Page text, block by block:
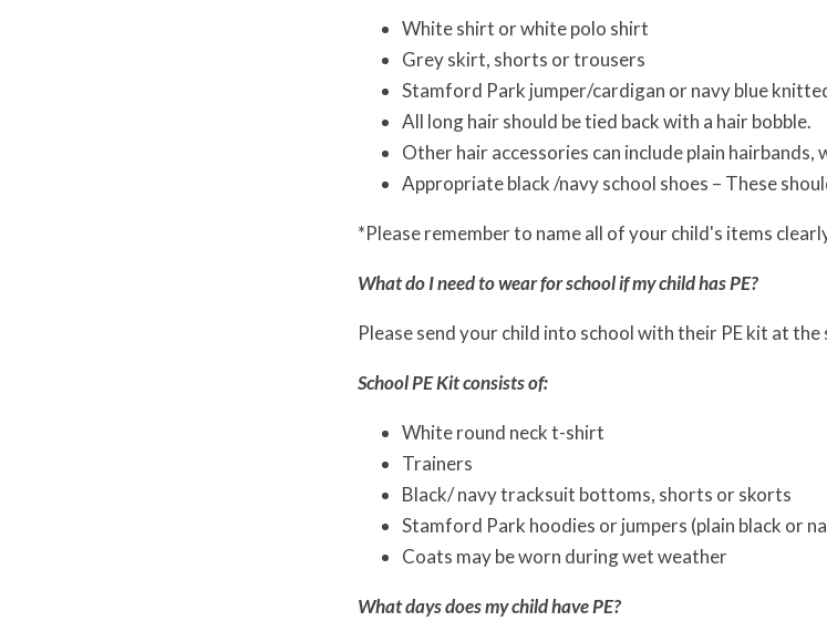
White shirt or white polo shirt
Grey skirt, shorts or trousers
Stamford Park jumper/cardigan or navy blue
All long hair should be tied back with a hair bobble.
Other hair accessories can include plain hairbands,
Appropriate black /navy school shoes – These
*Please remember to name all of your child's items
What do I need to wear for school if my child has PE?
Please send your child into school with their PE kit at
School PE Kit consists of:
White round neck t-shirt
Trainers
Black/ navy tracksuit bottoms, shorts or skorts
Stamford Park hoodies or jumpers (plain black or
Coats may be worn during wet weather
What days does my child have PE?